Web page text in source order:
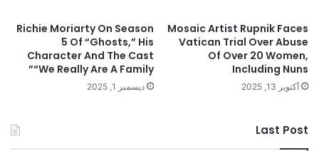
Mosaic Artist Rupnik Faces
Vatican Trial Over Abuse
Of Over 20 Women,
Including Nuns
أكتوبر 13, 2025
Richie Moriarty On Season
5 Of “Ghosts,” His
Character And The Cast
“We Really Are A Family”
ديسمبر 1, 2025
Last Post